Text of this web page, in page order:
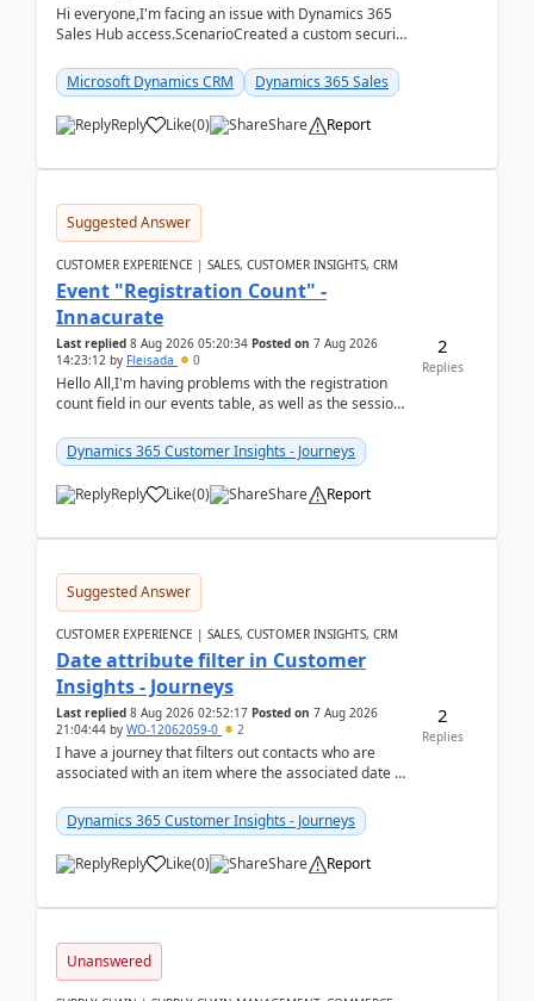
Hi everyone,I'm facing an issue with Dynamics 365
Sales Hub access.ScenarioCreated a custom security
Microsoft Dynamics CRM
Dynamics 365 Sales
Reply Like(0) Share Report
Suggested Answer
CUSTOMER EXPERIENCE | SALES, CUSTOMER INSIGHTS, CRM
Event "Registration Count" -
Innacurate
Last replied 8 Aug 2026 05:20:34 Posted on 7 Aug 2026
14:23:12 by Fleisada 0
Hello All,I'm having problems with the registration
count field in our events table, as well as the session
Dynamics 365 Customer Insights - Journeys
Reply Like(0) Share Report
2
Replies
Suggested Answer
CUSTOMER EXPERIENCE | SALES, CUSTOMER INSIGHTS, CRM
Date attribute filter in Customer
Insights - Journeys
Last replied 8 Aug 2026 02:52:17 Posted on 7 Aug 2026
21:04:44 by WO-12062059-0 2
I have a journey that filters out contacts who are
associated with an item where the associated date is
Dynamics 365 Customer Insights - Journeys
Reply Like(0) Share Report
2
Replies
Unanswered